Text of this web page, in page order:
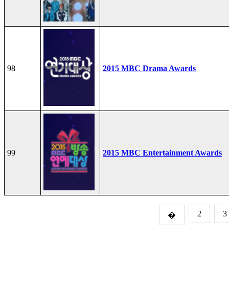
98 2015 MBC Drama Awards
99 2015 MBC Entertainment Awards
� 2 3